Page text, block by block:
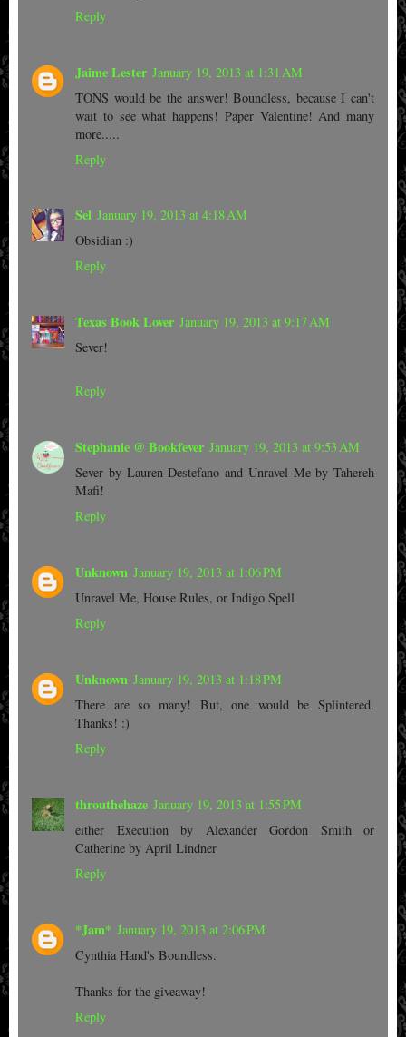
Reply
Jaime Lester January 19, 2013 at 1:31 AM
TONS would be the answer! Boundless, because I can't
wait to see what happens! Paper Valentine! And many
more.....
Reply
Sel January 19, 2013 at 4:18 AM
Obsidian :)
Reply
Texas Book Lover January 19, 2013 at 9:17 AM
Sever!
Reply
Stephanie @ Bookfever January 19, 2013 at 9:53 AM
Sever by Lauren Destefano and Unravel Me by Tahereh
Mafi!
Reply
Unknown January 19, 2013 at 1:06 PM
Unravel Me, House Rules, or Indigo Spell
Reply
Unknown January 19, 2013 at 1:18 PM
There are so many! But, one would be Splintered.
Thanks! :)
Reply
throuthehaze January 19, 2013 at 1:55 PM
either Execution by Alexander Gordon Smith or
Catherine by April Lindner
Reply
*Jam* January 19, 2013 at 2:06 PM
Cynthia Hand's Boundless.
Thanks for the giveaway!
Reply